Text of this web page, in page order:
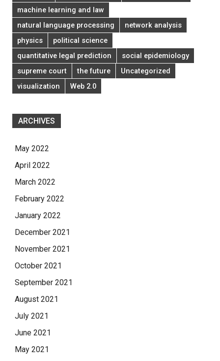
machine learning and law
natural language processing
network analysis
physics
political science
quantitative legal prediction
social epidemiology
supreme court
the future
Uncategorized
visualization
Web 2.0
ARCHIVES
May 2022
April 2022
March 2022
February 2022
January 2022
December 2021
November 2021
October 2021
September 2021
August 2021
July 2021
June 2021
May 2021